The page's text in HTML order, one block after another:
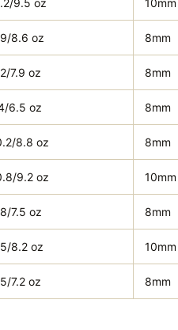
9.5 oz 10mm
8.6 oz 8mm
7.9 oz 8mm
6.5 oz 8mm
8.8 oz 8mm
9.2 oz 10mm
7.5 oz 8mm
8.2 oz 10mm
7.2 oz 8mm